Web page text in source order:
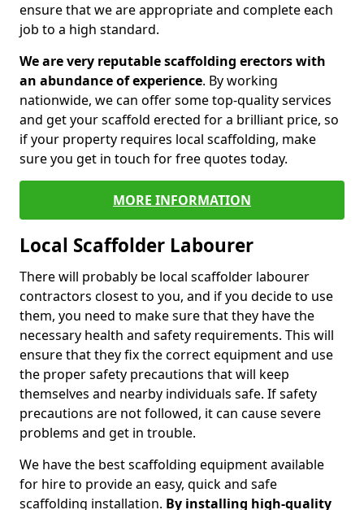
ensure that we are appropriate and complete each
job to a high standard.
We are very reputable scaffolding erectors with
an abundance of experience. By working
nationwide, we can offer some top-quality services
and get your scaffold erected for a brilliant price, so
if your property requires local scaffolding, make
sure you get in touch for free quotes today.
MORE INFORMATION
Local Scaffolder Labourer
There will probably be local scaffolder labourer
contractors closest to you, and if you decide to use
them, you need to make sure that they have the
necessary health and safety requirements. This will
ensure that they fix the correct equipment and use
the proper safety precautions that will keep
themselves and nearby individuals safe. If safety
precautions are not followed, it can cause severe
problems and get in trouble.
We have the best scaffolding equipment available
for hire to provide an easy, quick and safe
scaffolding installation. By installing high-quality